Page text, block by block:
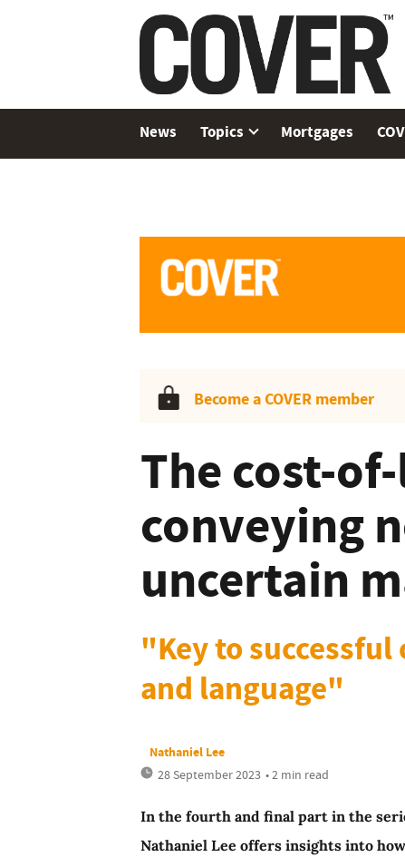
News Topics Mortgages
Become a COVER member
The cost-
conveying
uncertain
"Key to
and language"
Nathaniel Lee
28 September 2023 • 2 min read
In the fourth and final part in the
Nathaniel Lee offers insights into